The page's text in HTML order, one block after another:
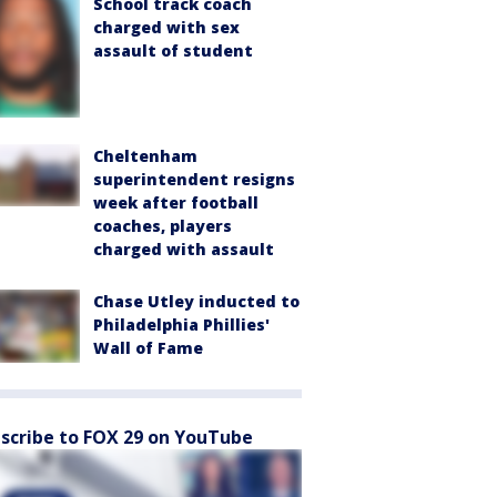
School track coach
charged with sex
assault of student
Cheltenham
superintendent resigns
week after football
coaches, players
charged with assault
Chase Utley inducted to
Philadelphia Phillies'
Wall of Fame
to FOX 29 on YouTube